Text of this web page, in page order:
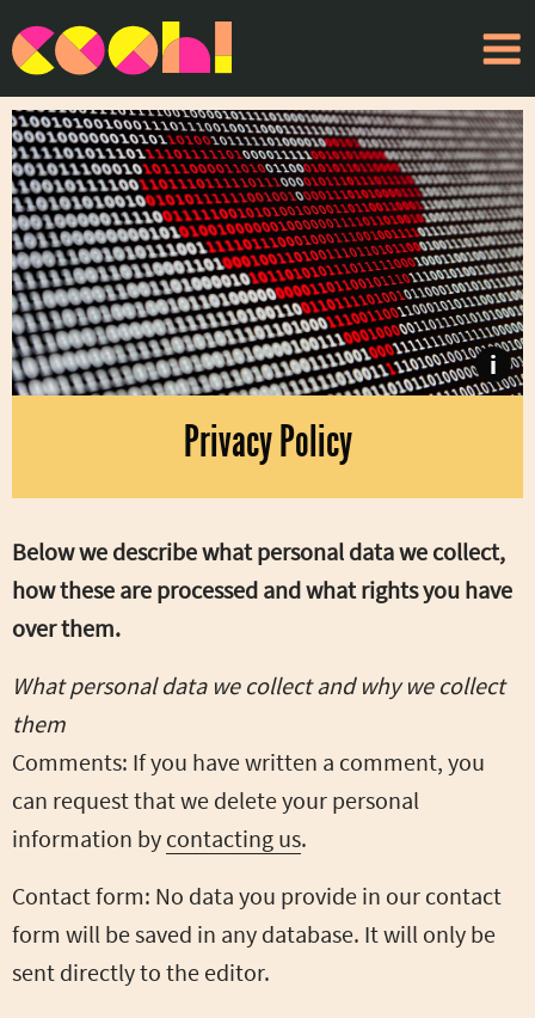
i
Privacy Policy
Below we describe what personal data we collect,
how these are processed and what rights you have
over them.
What personal data we collect and why we collect
them
Comments: If you have written a comment, you
can request that we delete your personal
information by contacting us.
Contact form: No data you provide in our contact
form will be saved in any database. It will only be
sent directly to the editor.